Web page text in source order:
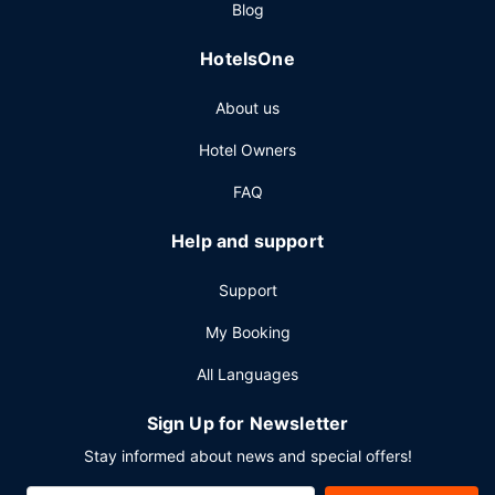
weekdays from 6:00 AM to 9:30 AM.
front desk, and multilingual staff. Planning an event in
square meters) of space consisting of a conference center
and meeting rooms. Free self parking is available onsite.
Blog
HotelsOne
About us
Hotel Owners
FAQ
Help and support
Support
My Booking
All Languages
Sign Up for Newsletter
Stay informed about news and special offers!